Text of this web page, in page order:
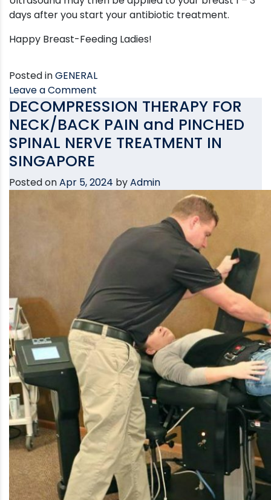
days after you start your antibiotic treatment.
Happy Breast-Feeding Ladies!
Posted inGENERAL
Leave a Comment
Blocked
Breast
Ducts
DECOMPRESSION THERAPY FOR
NECK/BACK PAIN and PINCHED
SPINAL NERVE TREATMENT IN
SINGAPORE
Posted onApr 5, 2024 byAdmin